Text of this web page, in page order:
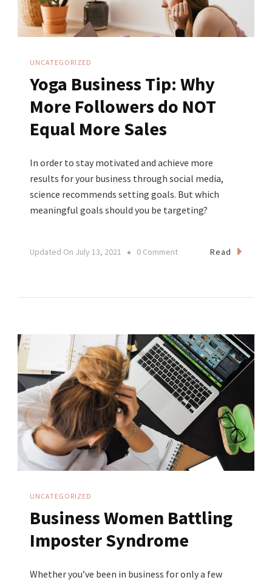
UNCATEGORIZED
Yoga Business Tip: Why
More Followers do NOT
Equal More Sales
In order to stay motivated and achieve more
results for your business through social media,
science recommends setting goals. But which
meaningful goals should you be targeting?
Updated On July 13, 2021 0 CommentOn
More
Followers
Do
NOT
Equal
More
Sales
Read
UNCATEGORIZED
Business Women Battling
Imposter Syndrome
Whether you’ve been in business for only a few